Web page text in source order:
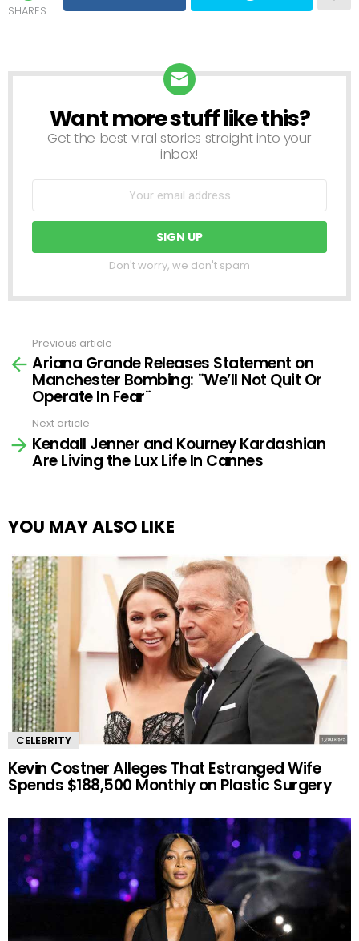
SHARES
NEWSLETTER
Want more stuff like this?
Get the best viral stories straight into your
inbox!
Don't worry, we don't spam
more
Previous article
Ariana Grande Releases Statement on
Manchester Bombing: ¨We’ll Not Quit Or
Operate In Fear¨
Next article
Kendall Jenner and Kourney Kardashian
Are Living the Lux Life In Cannes
YOU MAY ALSO LIKE
CELEBRITY
Kevin Costner Alleges That Estranged Wife
Spends $188,500 Monthly on Plastic Surgery